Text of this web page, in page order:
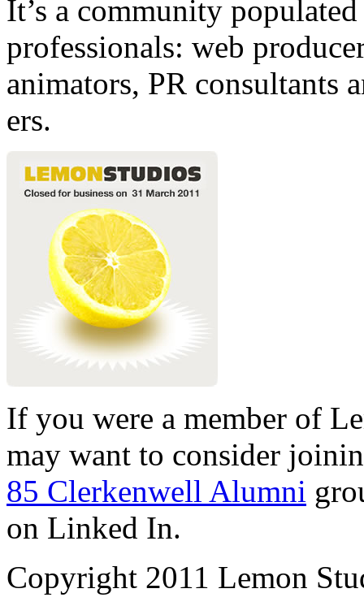
It’s a community
professionals: web
animators, PR consultants
ers.
If you were a member of
may want to consider
85 Clerkenwell Alumni
on Linked In.
Copyright 2011 Lemon